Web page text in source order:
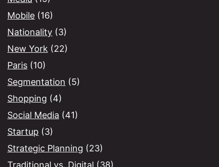
Mobile (16)
Nationality (3)
New York (22)
Paris (10)
Segmentation (5)
Shopping (4)
Social Media (41)
Startup (3)
Strategic Planning (23)
Traditional vs. Digital (38)